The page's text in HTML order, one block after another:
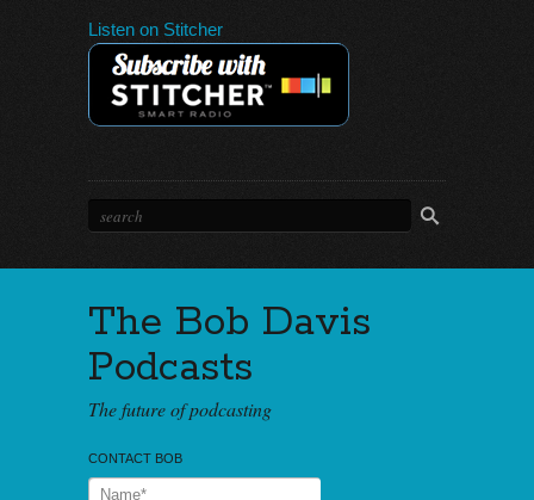
Listen on Stitcher
The Bob Davis
Podcasts
The future of podcasting
CONTACT BOB